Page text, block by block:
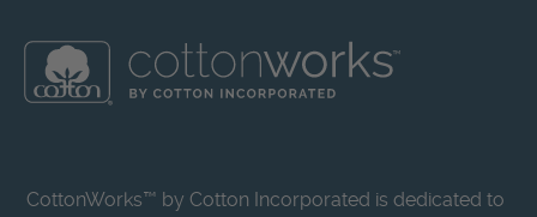
CottonWorks™ by Cotton Incorporated is dedicated to